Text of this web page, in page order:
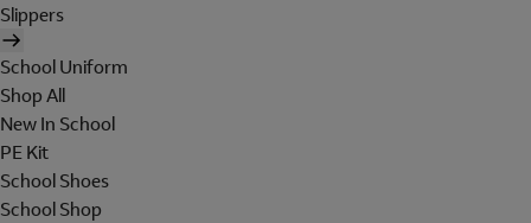
Slippers
School Uniform
Shop All
New In School
PE Kit
School Shoes
School Shop